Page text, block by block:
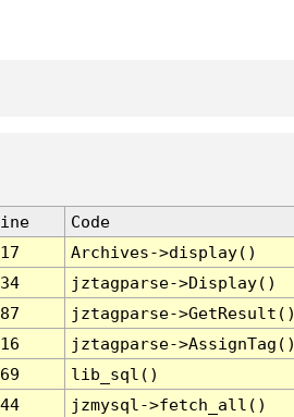
Code
Archives->display()
jztagparse->Display()
jztagparse->GetResult()
jztagparse->AssignTag()
lib_sql()
jzmysql->fetch_all()